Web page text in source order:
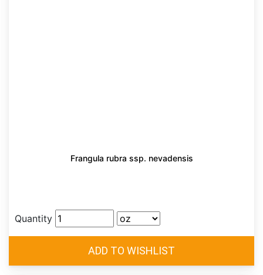
Frangula rubra ssp. nevadensis
Quantity